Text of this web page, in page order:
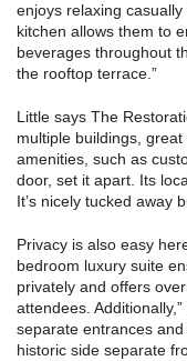
enjoys relaxing
kitchen allows them to
beverages throughout
the rooftop terrace.”
Little says The
multiple buildings,
amenities, such as
door, set it apart. Its
It’s nicely tucked away
Privacy is also easy
bedroom luxury suite
privately and offers
attendees.
separate entrances
historic side separate